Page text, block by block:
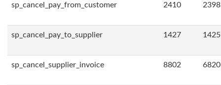
sp_cancel_pay_from_customer 2410 2398
sp_cancel_pay_to_supplier 1427 1425
sp_cancel_supplier_invoice 8802 6820